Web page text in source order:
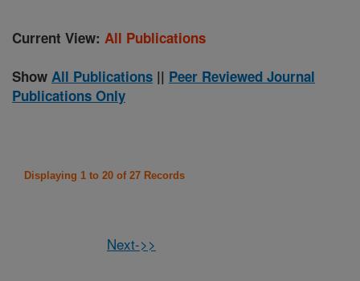
Current View: All Publications
Show All Publications || Peer Reviewed Journal
Publications Only
Displaying 1 to 20 of 27 Records
Next->>